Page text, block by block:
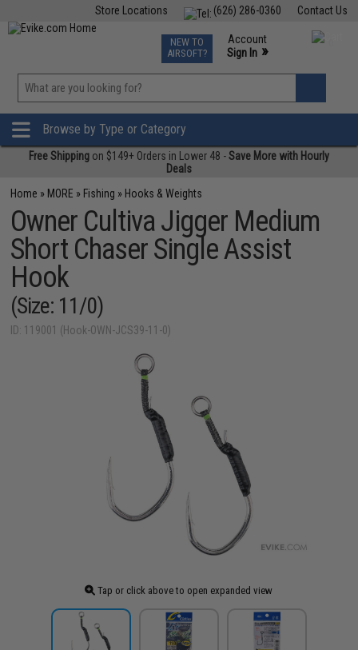
Contact Us
(626) 286-0360
Store Locations
TCG Events
Phone Support M-F 7am-5pm PST
NEW TO
AIRSOFT?
Account
Sign In »
»
Browse by Type or Category
Free Shipping on $149+ Orders in Lower 48 -Save More with Hourly
Deals
Home » MORE » Fishing » Hooks & Weights
Owner Cultiva Jigger Medium
Short Chaser Single Assist
Hook
(Size: 11/0)
ID: 119001 (Hook-OWN-JCS39-11-0)
Tap or click above to open expanded view